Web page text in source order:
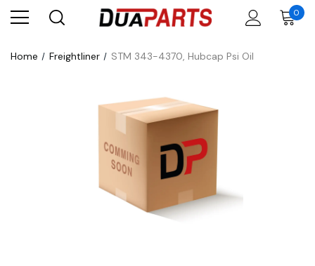
0
Home Freightliner STM 343-4370, Hubcap Psi Oil